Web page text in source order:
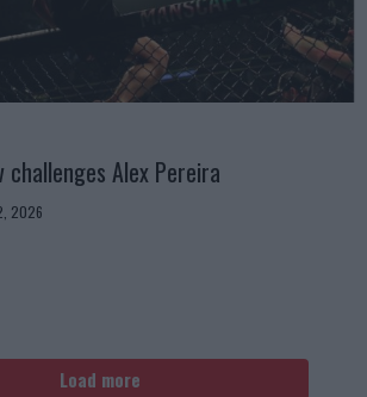
challenges Alex Pereira
2026
Load more